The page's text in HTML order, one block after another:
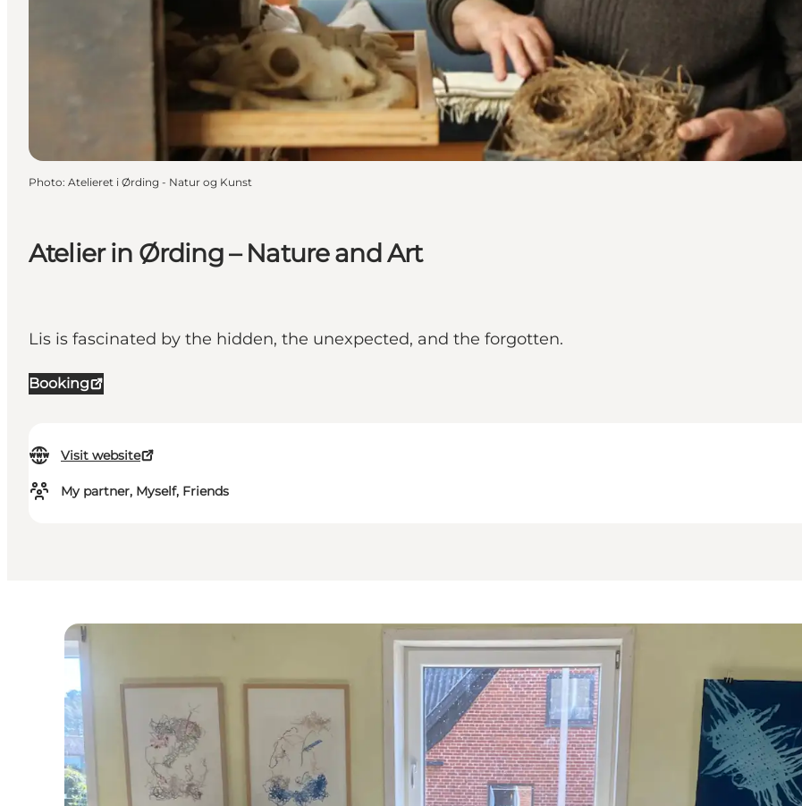
Atelier in Ørding – Nature and Art
Lis is fascinated by the hidden, the unexpected, and the forgotten.
Booking
Visit website
My partner, Myself, Friends
Photo: Atelieret i Ørding - Natur og Kunst